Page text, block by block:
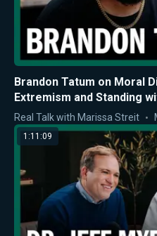
Brandon Tatum on Moral
Extremism and Standing
Real Talk with Marissa Streit
1:11:09